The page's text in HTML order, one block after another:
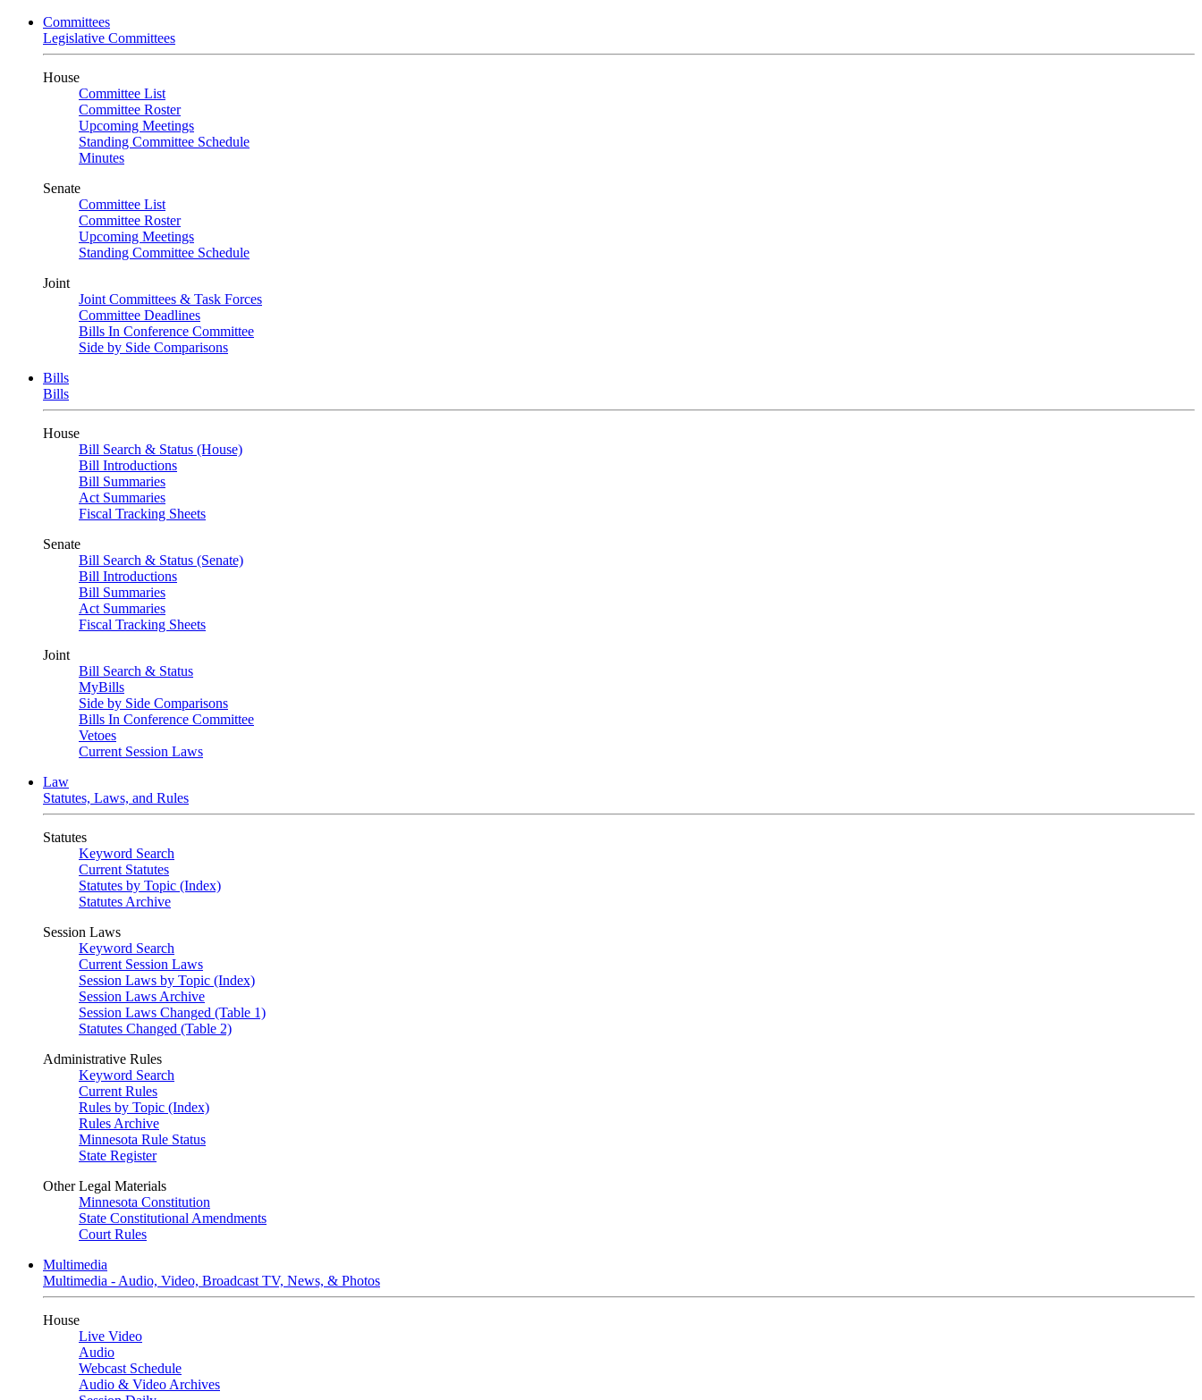
Committees
Legislative Committees
House
Committee List
Committee Roster
Upcoming Meetings
Standing Committee Schedule
Minutes
Senate
Committee List
Committee Roster
Upcoming Meetings
Standing Committee Schedule
Joint
Joint Committees & Task Forces
Committee Deadlines
Bills In Conference Committee
Side by Side Comparisons
Bills
Bills
House
Bill Search & Status (House)
Bill Introductions
Bill Summaries
Act Summaries
Fiscal Tracking Sheets
Senate
Bill Search & Status (Senate)
Bill Introductions
Bill Summaries
Act Summaries
Fiscal Tracking Sheets
Joint
Bill Search & Status
MyBills
Side by Side Comparisons
Bills In Conference Committee
Vetoes
Current Session Laws
Law
Statutes, Laws, and Rules
Statutes
Keyword Search
Current Statutes
Statutes by Topic (Index)
Statutes Archive
Session Laws
Keyword Search
Current Session Laws
Session Laws by Topic (Index)
Session Laws Archive
Session Laws Changed (Table 1)
Statutes Changed (Table 2)
Administrative Rules
Keyword Search
Current Rules
Rules by Topic (Index)
Rules Archive
Minnesota Rule Status
State Register
Other Legal Materials
Minnesota Constitution
State Constitutional Amendments
Court Rules
Multimedia
Multimedia - Audio, Video, Broadcast TV, News, & Photos
House
Live Video
Audio
Webcast Schedule
Audio & Video Archives